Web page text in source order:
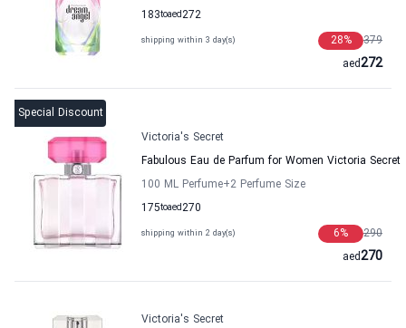
183to 272
aed
shipping within 3 day(s) 379
28%
272
aed
Special Discount
Victoria's Secret
Fabulous Eau de Parfum for Women Victoria Secret
100 ML Perfume+2 Perfume Size
175to 270
aed
shipping within 2 day(s) 290
6%
270
aed
Victoria's Secret